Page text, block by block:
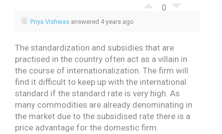
0
Priya Vishwas answered 4 years ago
The standardization and subsidies that are
practised in the country often act as a villain in
the course of internationalization. The firm will
find it difficult to keep up with the international
standard if the standard rate is very high. As
many commodities are already denominating in
the market due to the subsidised rate there is a
price advantage for the domestic firm.